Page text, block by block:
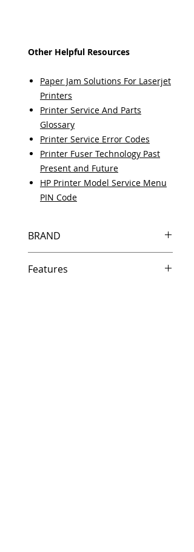
Other Helpful Resources
Paper Jam Solutions For Laserjet
Printers
Printer Service And Parts
Glossary
Printer Service Error Codes
Printer Fuser Technology Past
Present and Future
HP Printer Model Service Menu
PIN Code
BRAND
Features